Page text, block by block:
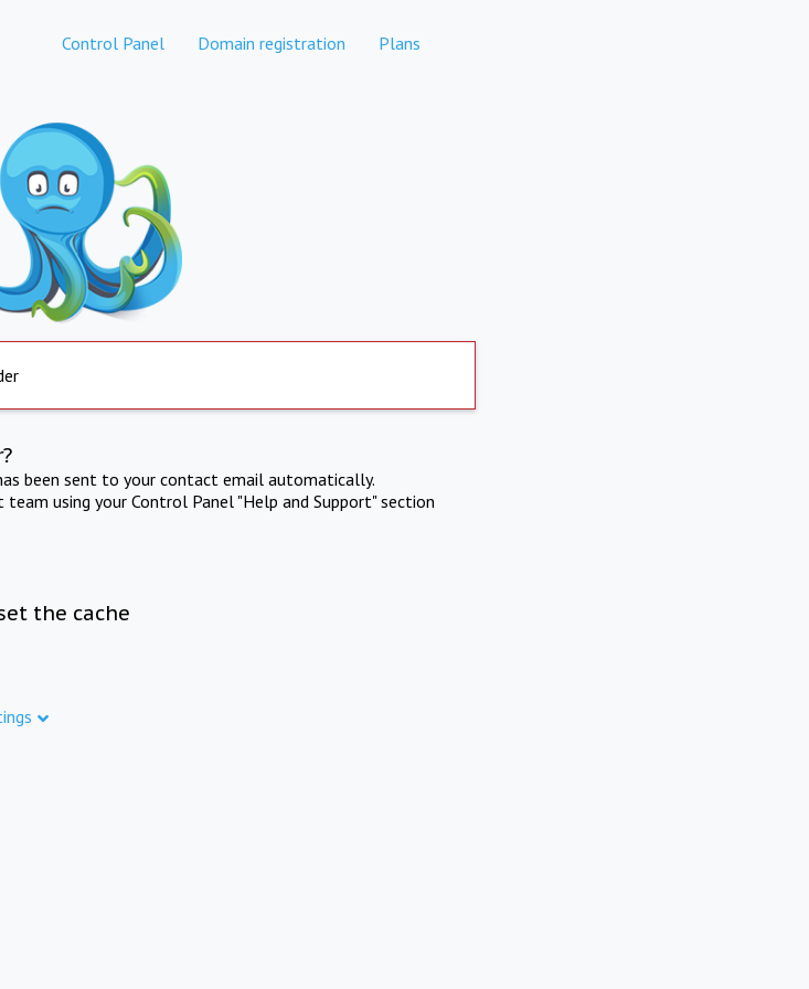
Control Panel Domain registration Plans
been sent to your contact email automatically.
using your Control Panel "Help and Support" section
the cache